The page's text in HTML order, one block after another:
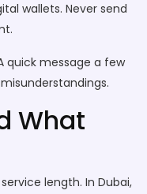
wallets. Never send
quick message a few
What
length. In Dubai,